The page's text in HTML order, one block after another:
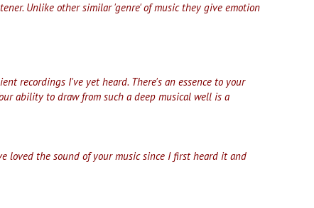
Unlike other similar 'genre' of music they give emotion
recordings I've yet heard. There's an essence to your
ability to draw from such a deep musical well is a
loved the sound of your music since I first heard it and